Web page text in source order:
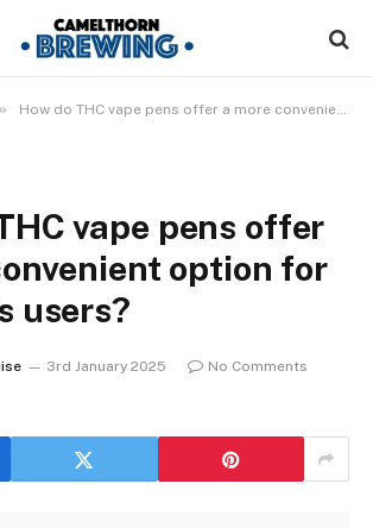
» How do THC vape pens offer a more convenient option for cannabis users?
vape pens offer
option for
users?
3rd January 2025
No Comments